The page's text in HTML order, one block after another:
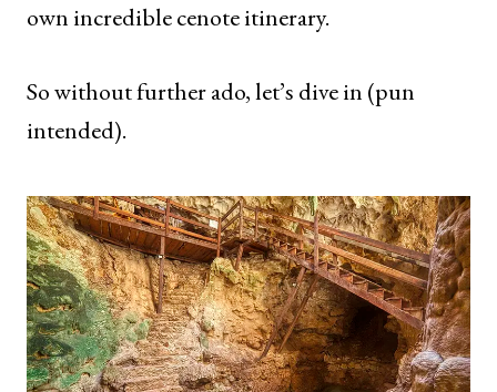
own incredible cenote itinerary.
So without further ado, let’s dive in (pun
intended).